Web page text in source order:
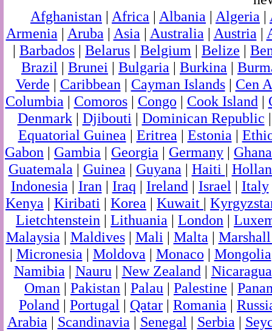
Afghanistan | Africa | Albania | Algeria |
Armenia | Aruba | Asia | Australia | Austria |
| Barbados | Belarus | Belgium | Belize |
Brazil | Brunei | Bulgaria | Burkina |
Verde | Caribbean | Cayman Islands| Cen
Columbia | Comoros| Congo | Cook Island |
Denmark| Djibouti | Dominican Republic
Equatorial Guinea | Eritrea | Estonia |
Gabon | Gambia | Georgia | Germany | Ghana
Guatemala | Guinea | Guyana | Haiti |
Indonesia | Iran | Iraq | Ireland | Israel | Italy
Kenya | Kiribati | Korea | Kuwait |
Lietchtenstein | Lithuania | London |
Malaysia | Maldives| Mali | Malta |
| Micronesia | Moldova | Monaco | Mongolia
Namibia | Nauru | New Zealand | Nicaragua
Oman | Pakistan | Palau | Palestine |
Poland | Portugal | Qatar | Romania |
Arabia | Scandinavia | Senegal | Serbia |